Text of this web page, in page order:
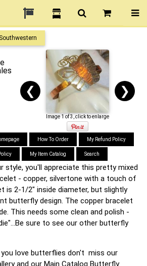
Southwestern
❮ ❯
Image 1 of 3, click to enlarge
How To Order My Refund Policy
My Item Catalog Search
style, you'll appreciate this pretty mixed
- copper, silvertone with a touch of
is 2-1/2" inside diameter, but slightly
butterfly design. The copper bracelet
This needs some clean and polish -
sure to see our other butterfly
don't miss our
and our Main Catalog Butterfly